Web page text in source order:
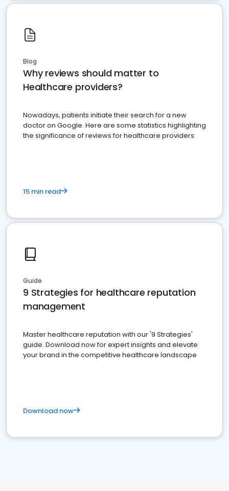
Blog
Why reviews should matter to
Healthcare providers?
Nowadays, patients initiate their search for a new
doctor on Google. Here are some statistics highlighting
the significance of reviews for healthcare providers
15 min read
Guide
9 Strategies for healthcare reputation
management
Master healthcare reputation with our '9 Strategies'
guide. Download now for expert insights and elevate
your brand in the competitive healthcare landscape
Download now